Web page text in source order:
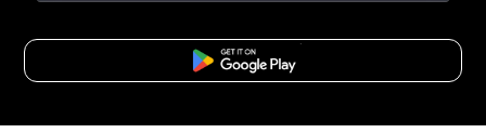
Free Download